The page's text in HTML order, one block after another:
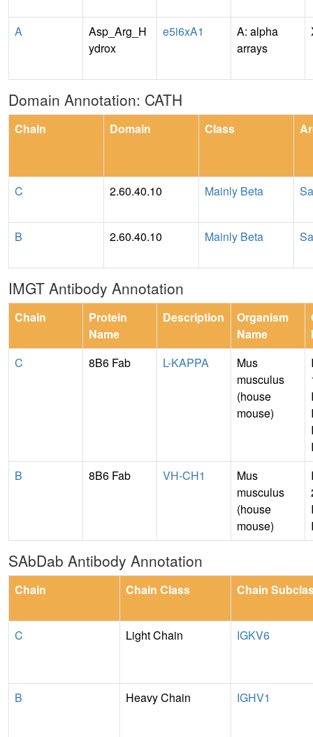
A
Asp_Arg_H
ydrox
e5i6xA1
A: alpha
arrays
Domain Annotation: CATH
Chain Domain Class
C 2.60.40.10 Mainly Beta
B 2.60.40.10 Mainly Beta
IMGT Antibody Annotation
Chain
Protein
Name
Description
Organism
Name
C
8B6 Fab L-KAPPA
Mus
musculus
(house
mouse)
B
8B6 Fab VH-CH1
Mus
musculus
(house
mouse)
SAbDab Antibody Annotation
Chain Chain Class Chain
C Light Chain IGKV6
B Heavy Chain IGHV1